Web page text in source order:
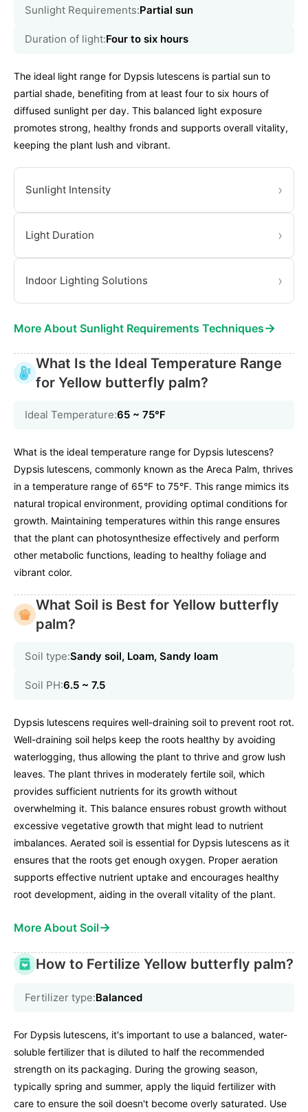
Sunlight Requirements:Partial sun
Duration of light:Four to six hours
The ideal light range for Dypsis lutescens is partial sun to
partial shade, benefiting from at least four to six hours of
diffused sunlight per day. This balanced light exposure
promotes strong, healthy fronds and supports overall vitality,
keeping the plant lush and vibrant.
Sunlight Intensity ›
Light Duration ›
Indoor Lighting Solutions ›
More About Sunlight Requirements Techniques→
What Is the Ideal Temperature Range
for Yellow butterfly palm?
Ideal Temperature:65 ~ 75℉
What is the ideal temperature range for Dypsis lutescens?
Dypsis lutescens, commonly known as the Areca Palm, thrives
in a temperature range of 65°F to 75°F. This range mimics its
natural tropical environment, providing optimal conditions for
growth. Maintaining temperatures within this range ensures
that the plant can photosynthesize effectively and perform
other metabolic functions, leading to healthy foliage and
vibrant color.
What Soil is Best for Yellow butterfly
palm?
Soil type:Sandy soil, Loam, Sandy loam
Soil PH:6.5 ~ 7.5
Dypsis lutescens requires well-draining soil to prevent root rot.
Well-draining soil helps keep the roots healthy by avoiding
waterlogging, thus allowing the plant to thrive and grow lush
leaves. The plant thrives in moderately fertile soil, which
provides sufficient nutrients for its growth without
overwhelming it. This balance ensures robust growth without
excessive vegetative growth that might lead to nutrient
imbalances. Aerated soil is essential for Dypsis lutescens as it
ensures that the roots get enough oxygen. Proper aeration
supports effective nutrient uptake and encourages healthy
root development, aiding in the overall vitality of the plant.
More About Soil→
How to Fertilize Yellow butterfly palm?
Fertilizer type:Balanced
For Dypsis lutescens, it's important to use a balanced, water-
soluble fertilizer that is diluted to half the recommended
strength on its packaging. During the growing season,
typically spring and summer, apply the liquid fertilizer with
care to ensure the soil doesn't become overly saturated. Use